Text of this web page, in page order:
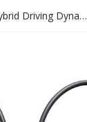
HiBy Digital XENO Hybrid Driving Dynamic & MEMS Hybrid Digital Earphones DSD128 PCM384kHz/32bit Type C USB DAC ES9018C2M CS431
to login.